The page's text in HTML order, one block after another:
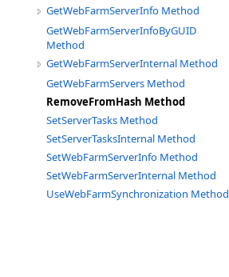
GetWebFarmServerInfo Method
GetWebFarmServerInfoByGUID
Method
GetWebFarmServerInternal Method
GetWebFarmServers Method
RemoveFromHash Method
SetServerTasks Method
SetServerTasksInternal Method
SetWebFarmServerInfo Method
SetWebFarmServerInternal Method
UseWebFarmSynchronization Method